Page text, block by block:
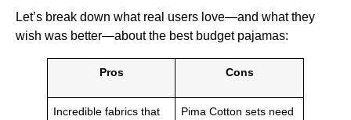
Let’s break down what real users love—and what they
wish was better—about the best budget pajamas:
Pros Cons
Incredible fabrics that
Pima Cotton sets need